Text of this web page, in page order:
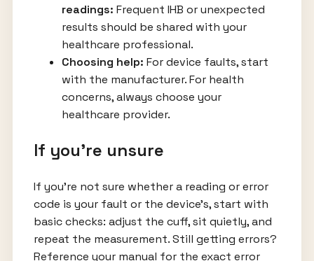
readings: Frequent IHB or unexpected
results should be shared with your
healthcare professional.
Choosing help: For device faults, start
with the manufacturer. For health
concerns, always choose your
healthcare provider.
If you’re unsure
If you’re not sure whether a reading or error
code is your fault or the device’s, start with
basic checks: adjust the cuff, sit quietly, and
repeat the measurement. Still getting errors?
Reference your manual for the exact error